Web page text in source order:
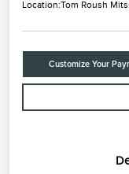
Location:Tom Roush
Customize Your